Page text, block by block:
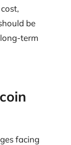
be
term
facing